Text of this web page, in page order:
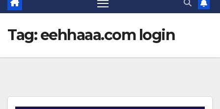
Tag:eehhaaa.com login